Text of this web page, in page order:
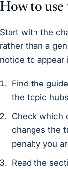
How to use
Start with the
rather than a
notice to appear
Find the
the topic
Check which
changes the
penalty you
Read the